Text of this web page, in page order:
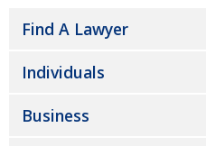
Find A Lawyer
Individuals
Business